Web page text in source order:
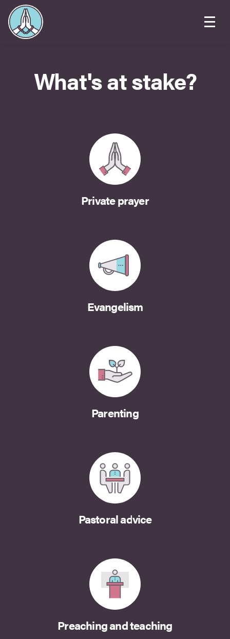
What's at stake?
Private prayer
Evangelism
Parenting
Pastoral advice
Preaching and teaching